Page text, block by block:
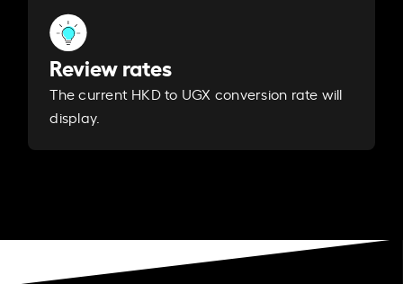
Review rates
The current HKD to UGX conversion rate will
display.